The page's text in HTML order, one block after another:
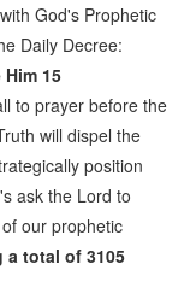
God's Prophetic
Daily Decree:
Him 15
to prayer before the
will dispel the
position
ask the Lord to
our prophetic
a total of 3105